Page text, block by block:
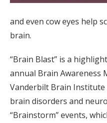
and even cow eyes help
brain.
“Brain Blast” is a
annual Brain Awareness
Vanderbilt Brain
brain disorders and
“Brainstorm” events,